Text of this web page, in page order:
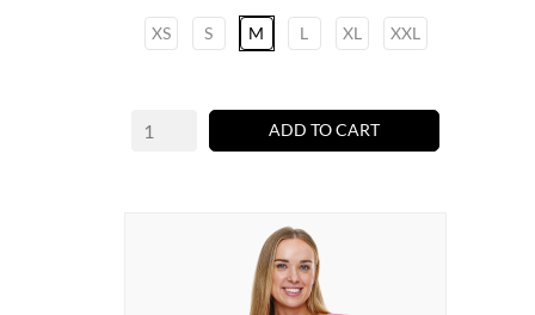
XS S M L XL XXL
ADD TO CART